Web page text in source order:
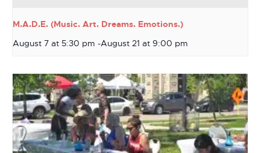
M.A.D.E. (Music. Art. Dreams. Emotions.)
August 7 at 5:30 pm -August 21 at 9:00 pm